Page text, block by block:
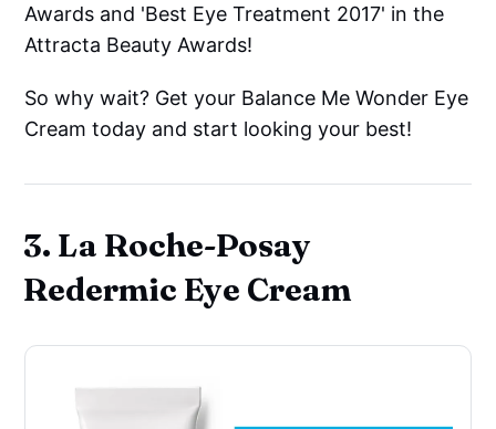
Awards and 'Best Eye Treatment 2017' in the
Attracta Beauty Awards!
So why wait? Get your Balance Me Wonder Eye
Cream today and start looking your best!
3. La Roche-Posay
Redermic Eye Cream